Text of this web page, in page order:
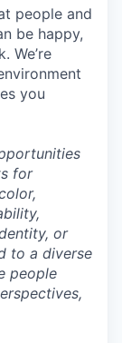
people and
be happy,
We’re
you
for
or
to a diverse
people